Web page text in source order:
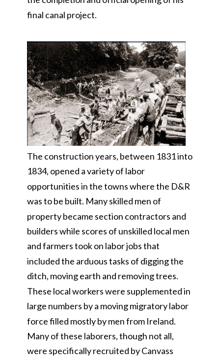
final canal project.
The construction years, between 1831 into
1834, opened a variety of labor
opportunities in the towns where the D&R
was to be built. Many skilled men of
property became section contractors and
builders while scores of unskilled local men
and farmers took on labor jobs that
included the arduous tasks of digging the
ditch, moving earth and removing trees.
These local workers were supplemented in
large numbers by a moving migratory labor
force filled mostly by men from Ireland.
Many of these laborers, though not all,
were specifically recruited by Canvass